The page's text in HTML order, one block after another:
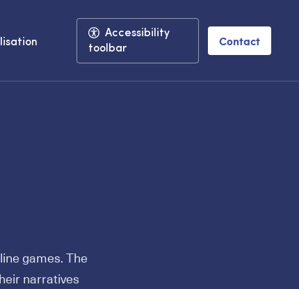
Accessibility
toolbar
Contact
games. The
narratives